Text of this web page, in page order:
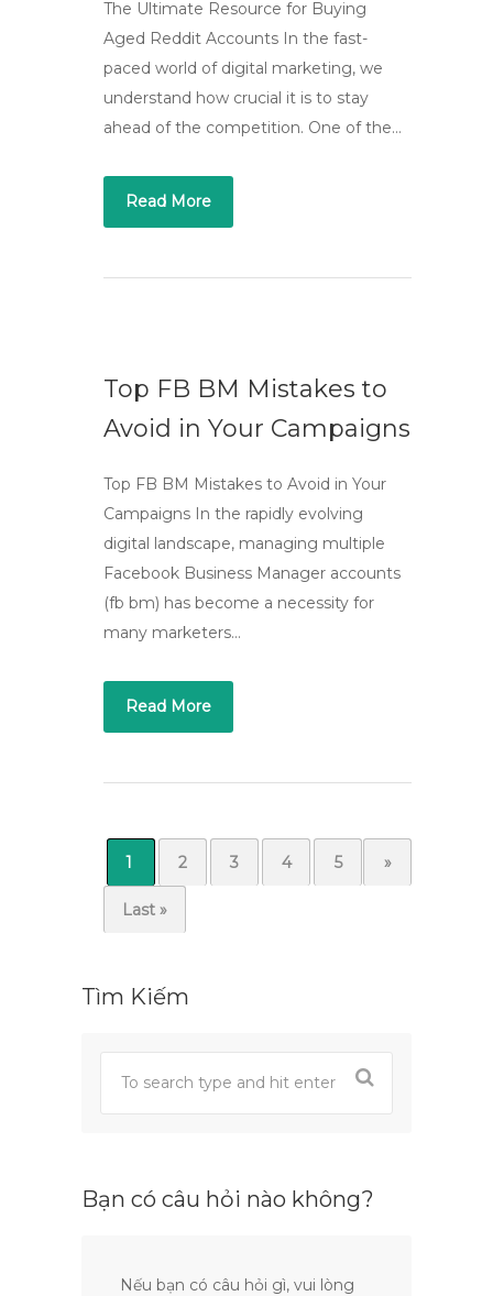
The Ultimate Resource for Buying
Aged Reddit Accounts In the fast-
paced world of digital marketing, we
understand how crucial it is to stay
ahead of the competition. One of the…
Read More
Top FB BM Mistakes to
Avoid in Your Campaigns
Top FB BM Mistakes to Avoid in Your
Campaigns In the rapidly evolving
digital landscape, managing multiple
Facebook Business Manager accounts
(fb bm) has become a necessity for
many marketers…
Read More
1 2 3 4 5 »
Last »
Tìm Kiếm
Bạn có câu hỏi nào không?
Nếu bạn có câu hỏi gì, vui lòng